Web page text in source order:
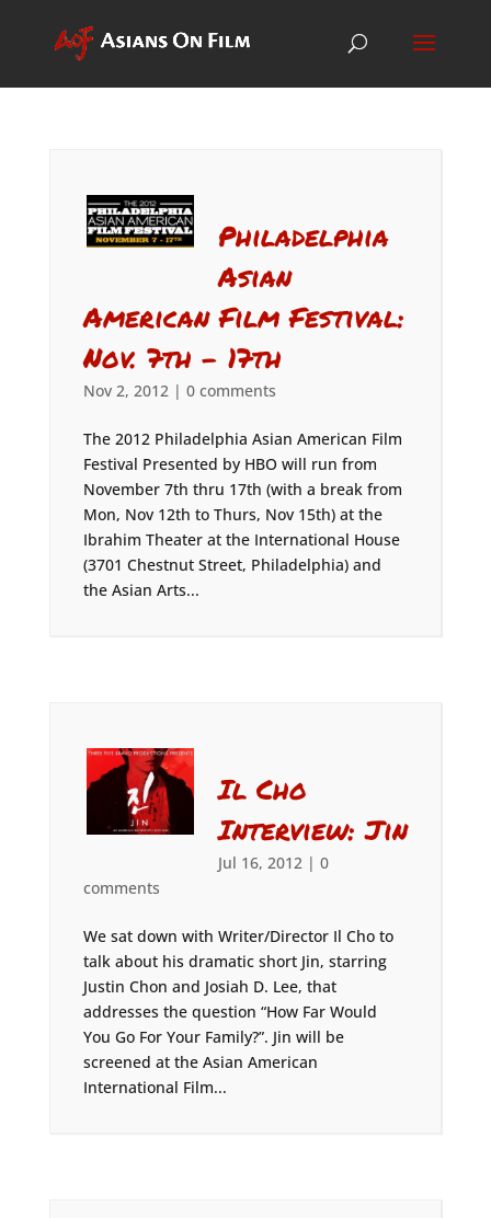
Philadelphia
Asian
American Film Festival:
Nov. 7th – 17th
Nov 2, 2012| 0 comments
The 2012 Philadelphia Asian American Film
Festival Presented by HBO will run from
November 7th thru 17th (with a break from
Mon, Nov 12th to Thurs, Nov 15th) at the
Ibrahim Theater at the International House
(3701 Chestnut Street, Philadelphia) and
the Asian Arts...
Il Cho
Interview: Jin
Jul 16, 2012 |0
comments
We sat down with Writer/Director Il Cho to
talk about his dramatic short Jin, starring
Justin Chon and Josiah D. Lee, that
addresses the question “How Far Would
You Go For Your Family?”. Jin will be
screened at the Asian American
International Film...